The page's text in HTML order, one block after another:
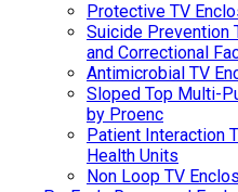
Protective TV
Suicide Prevention
and Correctional
Antimicrobial TV
Sloped Top Multi-
by Proenc
Patient Interaction
Health Units
Non Loop TV